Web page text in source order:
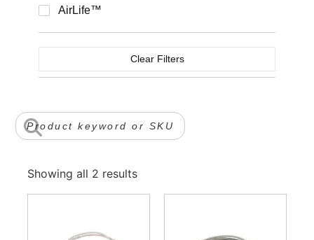
AirLife™
Clear Filters
Showing all 2 results